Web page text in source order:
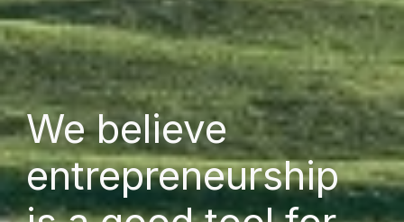
We believe
entrepreneurship